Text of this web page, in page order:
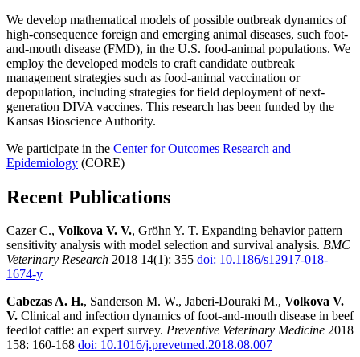
We develop mathematical models of possible outbreak dynamics of
high-consequence foreign and emerging animal diseases, such foot-
and-mouth disease (FMD), in the U.S. food-animal populations. We
employ the developed models to craft candidate outbreak
management strategies such as food-animal vaccination or
depopulation, including strategies for field deployment of next-
generation DIVA vaccines. This research has been funded by the
Kansas Bioscience Authority.
We participate in the Center for Outcomes Research and
Epidemiology (CORE)
Recent Publications
Cazer C., Volkova V. V., Gröhn Y. T. Expanding behavior pattern
sensitivity analysis with model selection and survival analysis. BMC
Veterinary Research 2018 14(1): 355 doi: 10.1186/s12917-018-
1674-y
Cabezas A. H., Sanderson M. W., Jaberi-Douraki M., Volkova V.
V. Clinical and infection dynamics of foot-and-mouth disease in beef
feedlot cattle: an expert survey. Preventive Veterinary Medicine 2018
158: 160-168 doi: 10.1016/j.prevetmed.2018.08.007